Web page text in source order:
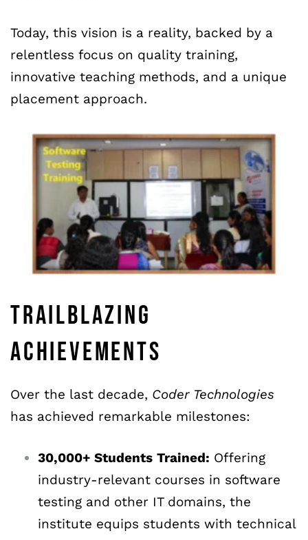
Today, this vision is a reality, backed by a
relentless focus on quality training,
innovative teaching methods, and a unique
placement approach.
TRAILBLAZING
ACHIEVEMENTS
Over the last decade, Coder Technologies
has achieved remarkable milestones:
30,000+ Students Trained: Offering
industry-relevant courses in software
testing and other IT domains, the
institute equips students with technical